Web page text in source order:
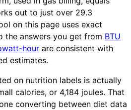
out to just over 29.3
on this page uses exact
the answers you get from BTU
hour are consistent with
estimates.
on nutrition labels is actually
calories, or 4,184 joules. That
converting between diet data